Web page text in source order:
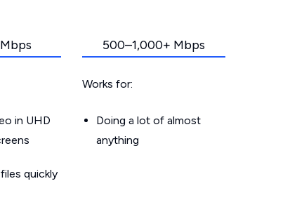
in UHD
quickly
500–1,000+ Mbps
Works for:
Doing a lot of almost
anything